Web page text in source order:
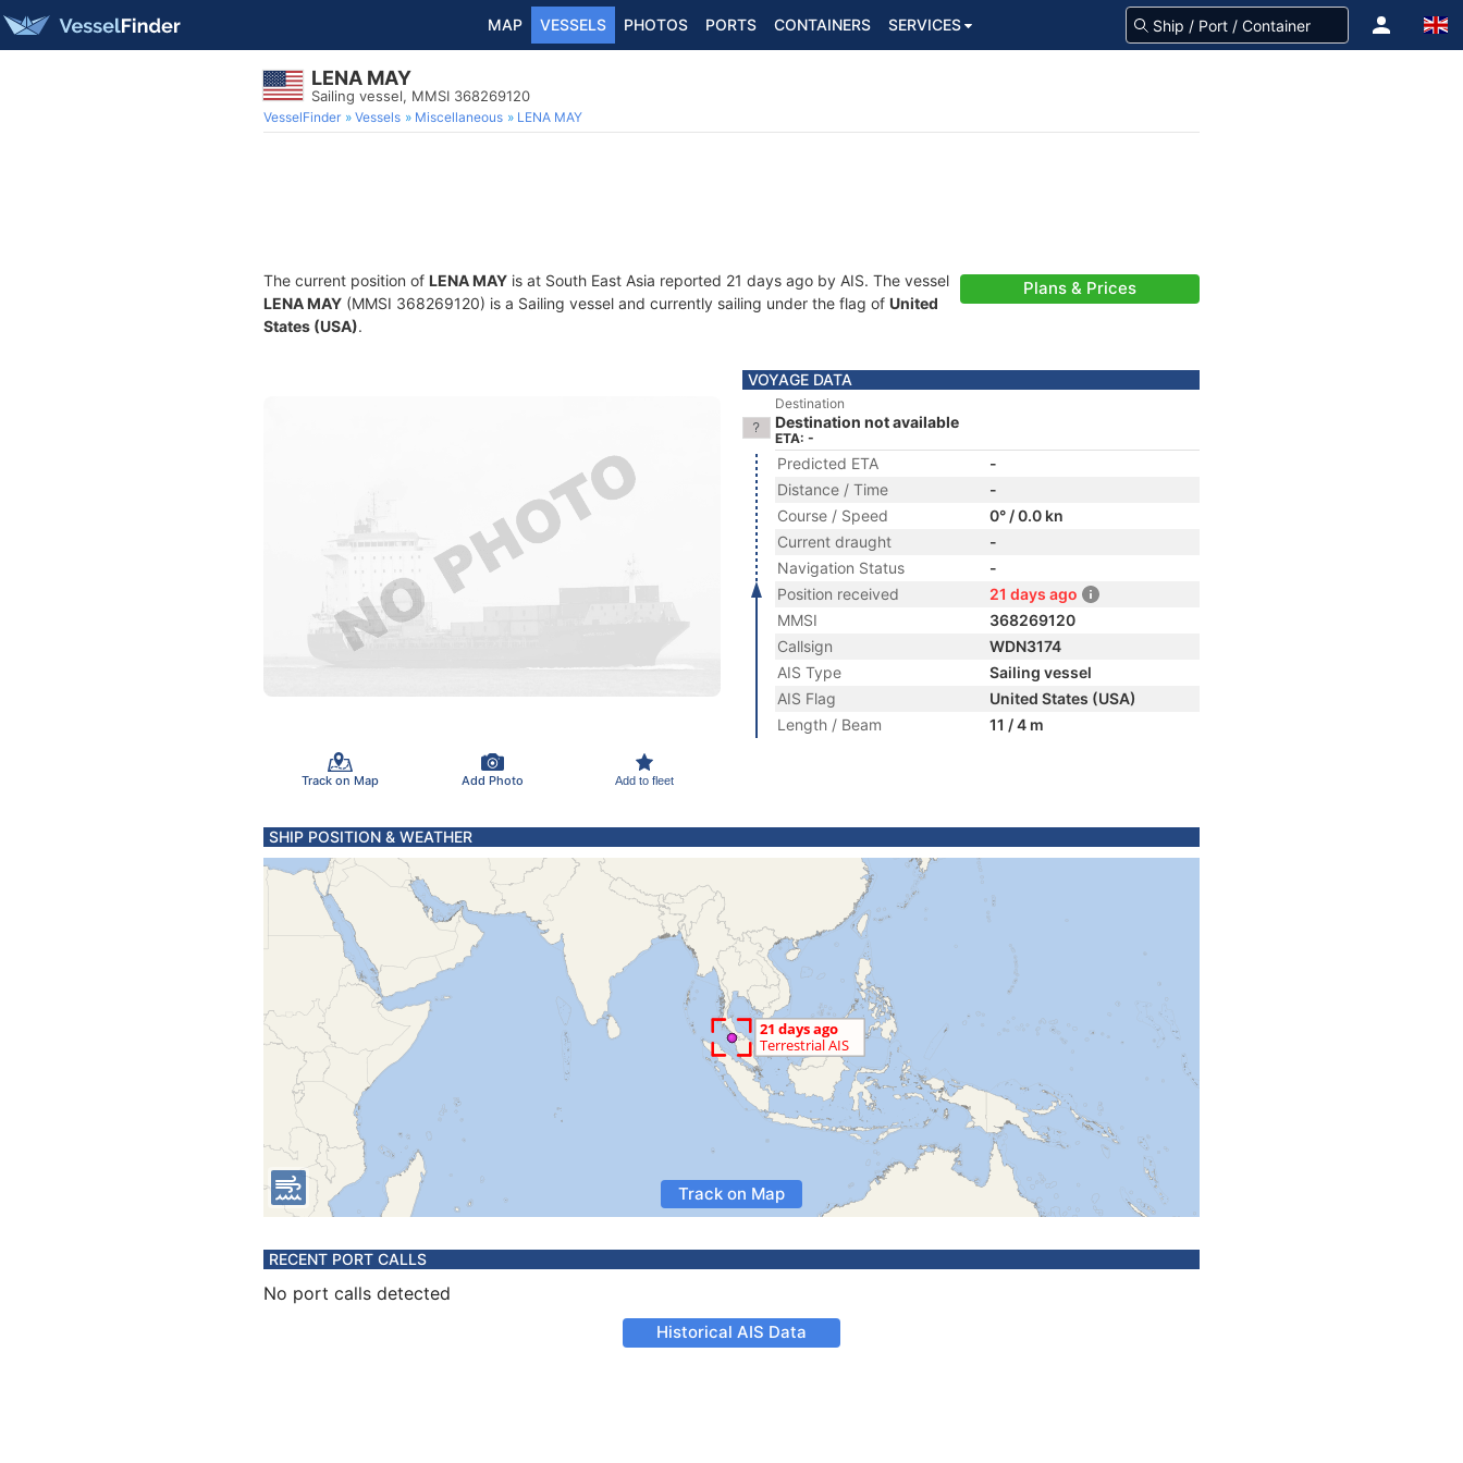
MAP VESSELS PHOTOS PORTS CONTAINERS SERVICES
LENA MAY
Sailing vessel, MMSI 368269120
VesselFinder Vessels Miscellaneous LENA MAY
The current position of LENA MAY is at South East Asia reported 21 days ago by AIS. The vessel
LENA MAY (MMSI 368269120) is a Sailing vessel and currently sailing under the flag of United
States (USA).
Plans & Prices
Track on Map Add Photo Add to fleet
VOYAGE DATA
Destination
Destination not available
ETA: -
Predicted ETA
-
Distance / Time
-
Course / Speed
0° / 0.0 kn
Current draught
-
Navigation Status
-
Position received
21 days ago
MMSI
368269120
Callsign
WDN3174
AIS Type
Sailing vessel
AIS Flag
United States (USA)
Length / Beam
11 / 4 m
SHIP POSITION & WEATHER
Track on Map
RECENT PORT CALLS
No port calls detected
Historical AIS Data